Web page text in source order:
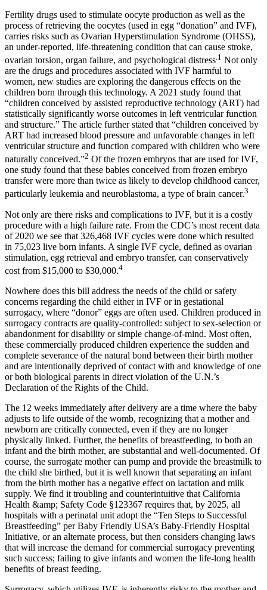
Fertility drugs used to stimulate oocyte production as well as the
process of retrieving the oocytes (used in egg “donation” and IVF),
carries risks such as Ovarian Hyperstimulation Syndrome (OHSS),
an under-reported, life-threatening condition that can cause stroke,
ovarian torsion, organ failure, and psychological distress .1 Not only
are the drugs and procedures associated with IVF harmful to
women, new studies are exploring the dangerous effects on the
children born through this technology. A 2021 study found that
“children conceived by assisted reproductive technology (ART) had
statistically significantly worse outcomes in left ventricular function
and structure.” The article further stated that “children conceived by
ART had increased blood pressure and unfavorable changes in left
ventricular structure and function compared with children who were
naturally conceived.”2 Of the frozen embryos that are used for IVF,
one study found that these babies conceived from frozen embryo
transfer were more than twice as likely to develop childhood cancer,
particularly leukemia and neuroblastoma, a type of brain cancer.3
Not only are there risks and complications to IVF, but it is a costly
procedure with a high failure rate. From the CDC’s most recent data
of 2020 we see that 326,468 IVF cycles were done which resulted
in 75,023 live born infants. A single IVF cycle, defined as ovarian
stimulation, egg retrieval and embryo transfer, can conservatively
cost from $15,000 to $30,000.4
Nowhere does this bill address the needs of the child or safety
concerns regarding the child either in IVF or in gestational
surrogacy, where “donor” eggs are often used. Children produced in
surrogacy contracts are quality-controlled: subject to sex-selection or
abandonment for disability or simple change-of-mind. Most often,
these commercially produced children experience the sudden and
complete severance of the natural bond between their birth mother
and are intentionally deprived of contact with and knowledge of one
or both biological parents in direct violation of the U.N.’s
Declaration of the Rights of the Child.
The 12 weeks immediately after delivery are a time where the baby
adjusts to life outside of the womb, recognizing that a mother and
newborn are critically connected, even if they are no longer
physically linked. Further, the benefits of breastfeeding, to both an
infant and the birth mother, are substantial and well-documented. Of
course, the surrogate mother can pump and provide the breastmilk to
the child she birthed, but it is well known that separating an infant
from the birth mother has a negative effect on lactation and milk
supply. We find it troubling and counterintuitive that California
Health &amp; Safety Code §123367 requires that, by 2025, all
hospitals with a perinatal unit adopt the “Ten Steps to Successful
Breastfeeding” per Baby Friendly USA’s Baby-Friendly Hospital
Initiative, or an alternate process, but then considers changing laws
that will increase the demand for commercial surrogacy preventing
such success; failing to give infants and women the life-long health
benefits of breast feeding.